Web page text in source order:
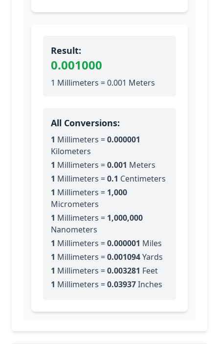
Result:
0.001000
1 Millimeters = 0.001 Meters
All Conversions:
1 Millimeters =0.000001
Kilometers
1 Millimeters =0.001 Meters
1 Millimeters =0.1 Centimeters
1 Millimeters = 1,000
Micrometers
1 Millimeters = 1,000,000
Nanometers
1 Millimeters =0.000001 Miles
1 Millimeters =0.001094Yards
1 Millimeters =0.003281 Feet
1 Millimeters =0.03937Inches